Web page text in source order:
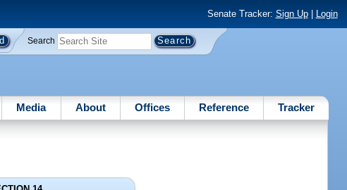
Senate Tracker: Sign Up| Login
Search
Media About Offices Reference Tracker